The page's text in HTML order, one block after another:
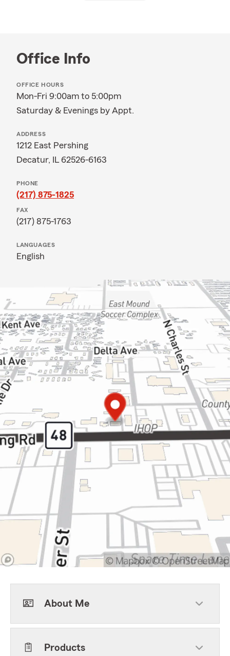
Office Info
OFFICE HOURS
Mon-Fri 9:00am to 5:00pm
Saturday & Evenings by Appt.
ADDRESS
1212 East Pershing
Decatur, IL 62526-6163
PHONE
(217) 875-1825
FAX
(217) 875-1763
LANGUAGES
English
About Me
Products